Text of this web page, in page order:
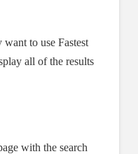
to use Fastest
all of the results
with the search